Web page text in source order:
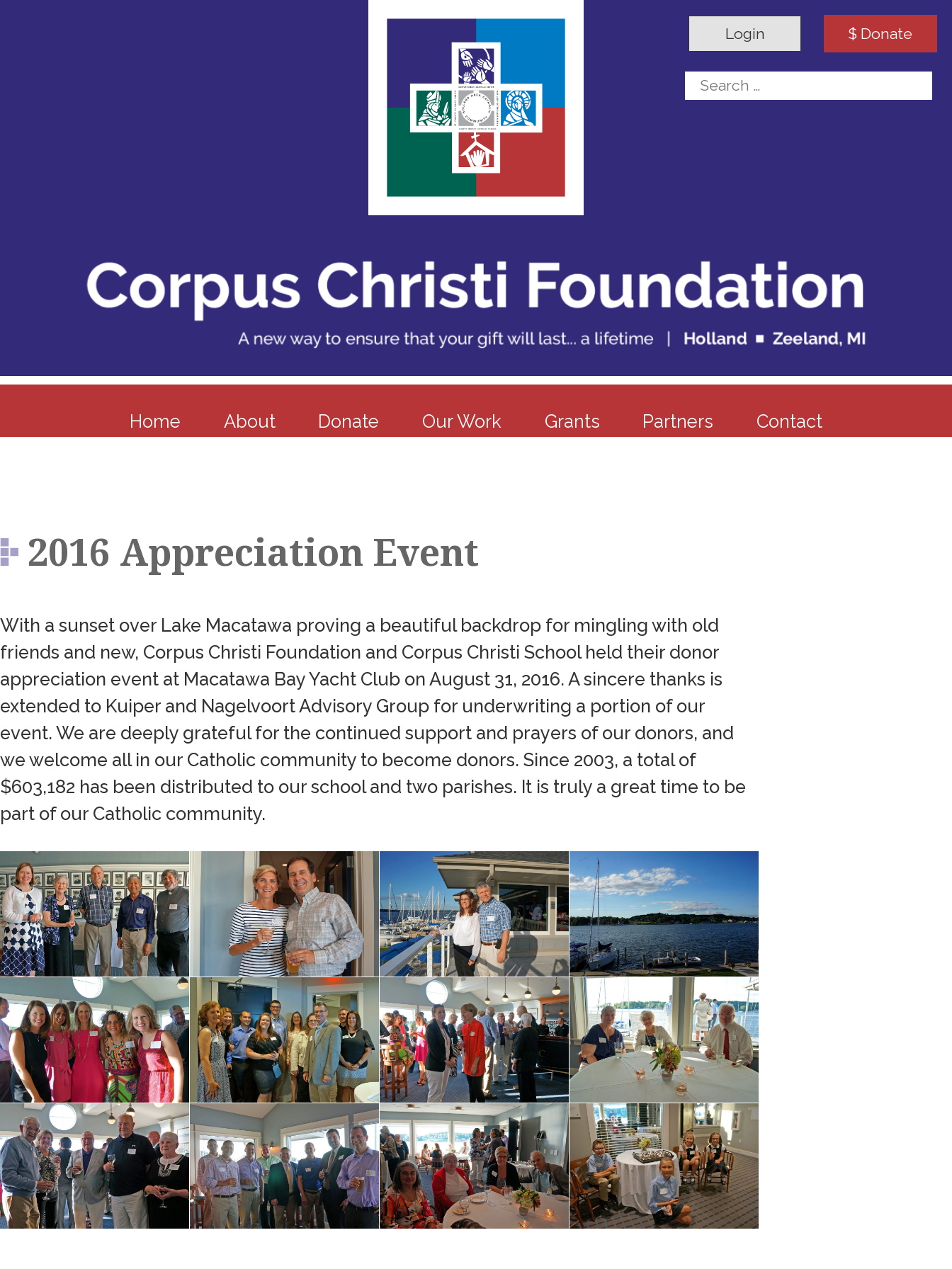
Login
$ Donate
Home About Donate Our Work Grants Partners Contact
2016 Appreciation Event
With a sunset over Lake Macatawa proving a beautiful backdrop for mingling with old
friends and new, Corpus Christi Foundation and Corpus Christi School held their donor
appreciation event at Macatawa Bay Yacht Club on August 31, 2016. A sincere thanks is
extended to Kuiper and Nagelvoort Advisory Group for underwriting a portion of our
event. We are deeply grateful for the continued support and prayers of our donors, and
we welcome all in our Catholic community to become donors. Since 2003, a total of
$603,182 has been distributed to our school and two parishes. It is truly a great time to be
part of our Catholic community.